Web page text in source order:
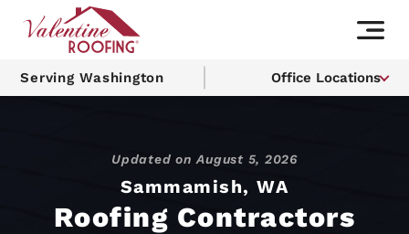
Serving Washington Office Locations
Sammamish, WA
Roofing Contractors
Updated onAugust 5, 2026